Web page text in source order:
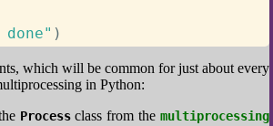
)
which will be common for just about every
in Python:
Processclass from the multiprocessing